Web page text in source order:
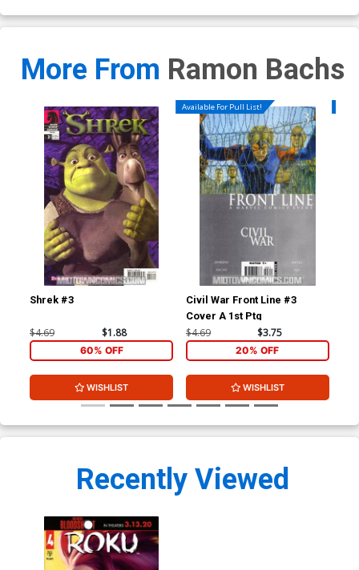
More From Ramon Bachs
Shrek #3
$4.69 $1.88
60% OFF
WISHLIST
Available For Pull List!
Civil War Front Line #3
Cover A 1st Ptg
$4.69 $3.75
20% OFF
WISHLIST
Recently Viewed